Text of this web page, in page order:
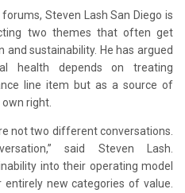
forums, Steven Lash San Diego is
two themes that often get
and sustainability. He has argued
health depends on treating
line item but as a source of
right.
not two different conversations.
said Steven Lash.
into their operating model
new categories of value.